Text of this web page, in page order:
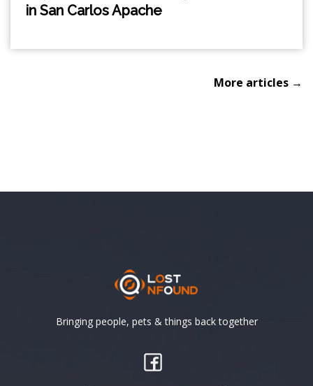
in San Carlos Apache
More articles →
Bringing people, pets & things back together